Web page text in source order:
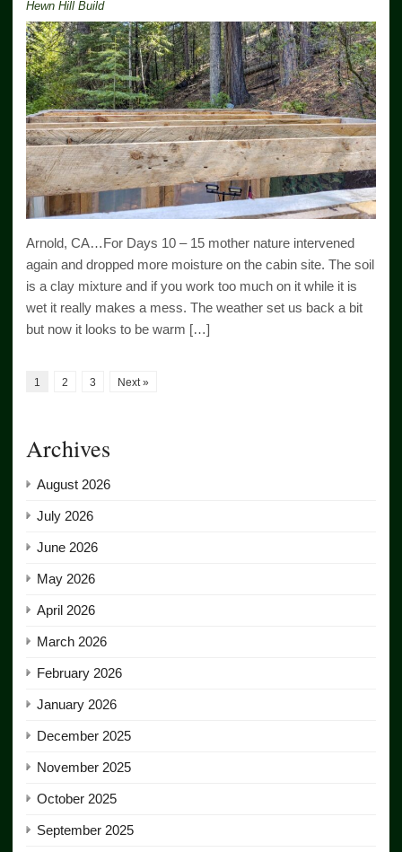
Hewn Hill Build
Arnold, CA…For Days 10 – 15 mother nature intervened
again and dropped more moisture on the cabin site. The soil
is a clay mixture and if you work too much on it while it is
wet it really makes a mess. The weather set us back a bit
but now it looks to be warm […]
1 2 3 Next »
Archives
August 2026
July 2026
June 2026
May 2026
April 2026
March 2026
February 2026
January 2026
December 2025
November 2025
October 2025
September 2025